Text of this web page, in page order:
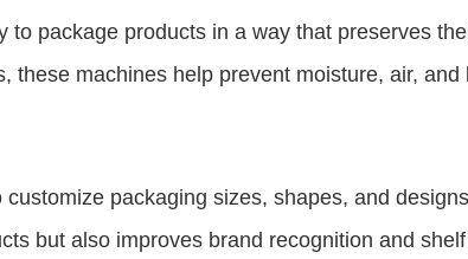
package products in a way that preserves
machines help prevent moisture, air,
packaging sizes, shapes, and
but also improves brand recognition and